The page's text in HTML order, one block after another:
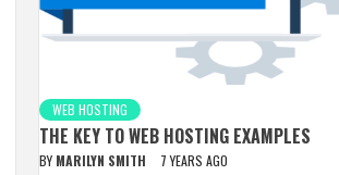
WEB HOSTING
THE KEY TO WEB HOSTING EXAMPLES
BY MARILYN SMITH 7 YEARS AGO